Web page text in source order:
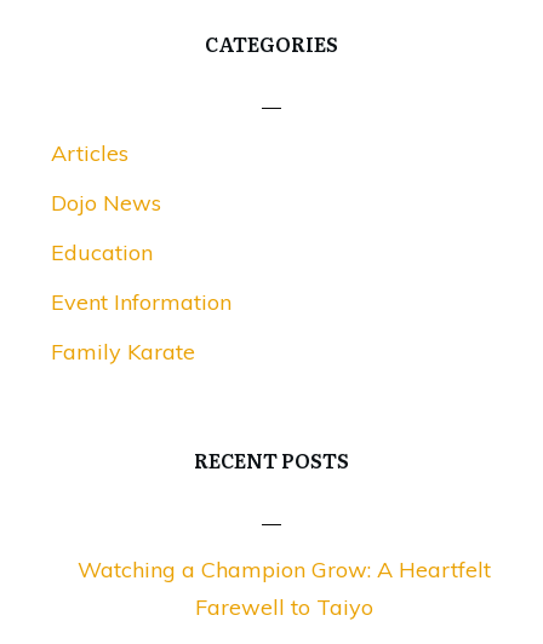
CATEGORIES
Articles
Dojo News
Education
Event Information
Family Karate
RECENT POSTS
Watching a Champion Grow: A Heartfelt
Farewell to Taiyo